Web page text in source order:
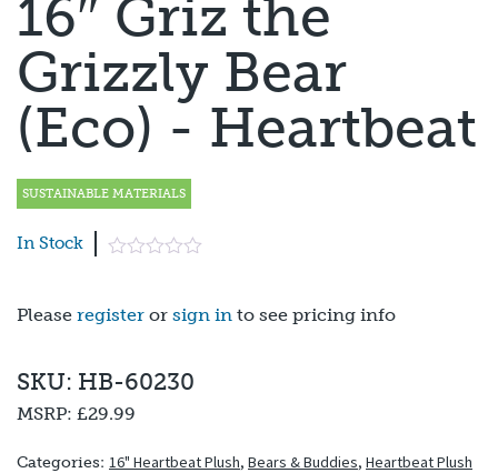
16″ Griz the
Grizzly Bear
(Eco) - Heartbeat
SUSTAINABLE MATERIALS
In Stock
Please register or sign in to see pricing info
SKU: HB-60230
MSRP: £29.99
Categories: 16" Heartbeat Plush, Bears & Buddies, Heartbeat Plush